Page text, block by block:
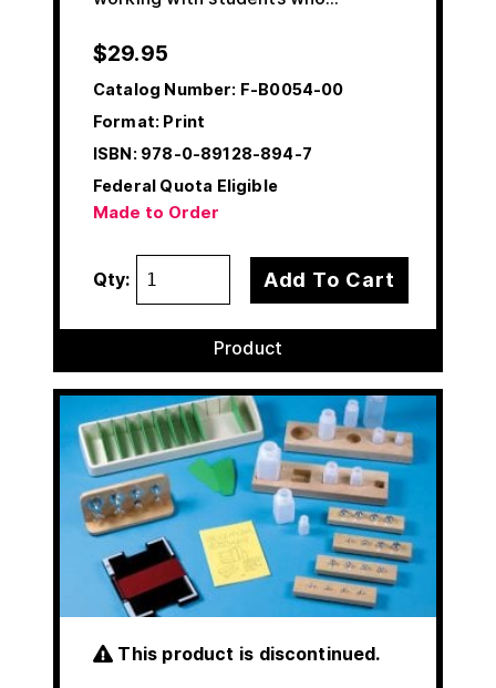
$29.95
Catalog Number: F-B0054-00
Format: Print
ISBN:978-0-89128-894-7
Federal Quota Eligible
Made to Order
Qty: Add To Cart
Product
This product is discontinued.